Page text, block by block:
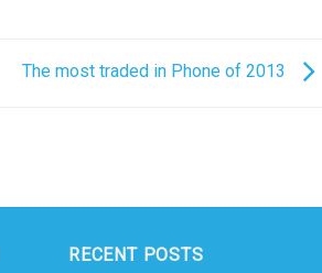
The most traded in Phone of 2013
RECENT POSTS